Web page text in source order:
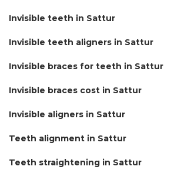
Invisible teeth in Sattur
Invisible teeth aligners in Sattur
Invisible braces for teeth in Sattur
Invisible braces cost in Sattur
Invisible aligners in Sattur
Teeth alignment in Sattur
Teeth straightening in Sattur